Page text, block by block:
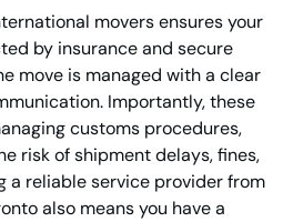
movers ensures your
by insurance and secure
move is managed with a clear
Importantly, these
customs procedures,
risk of shipment delays, fines,
a reliable service provider from
also means you have a